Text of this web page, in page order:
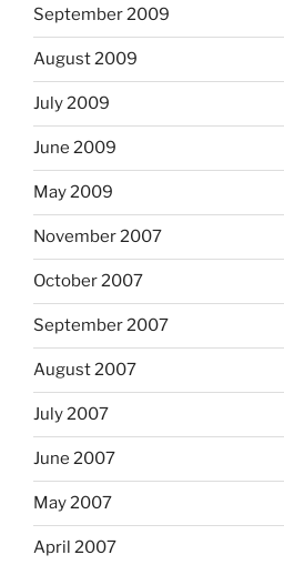
September 2009
August 2009
July 2009
June 2009
May 2009
November 2007
October 2007
September 2007
August 2007
July 2007
June 2007
May 2007
April 2007